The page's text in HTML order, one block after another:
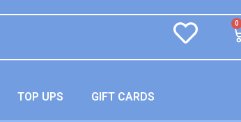
0
TOP UPS GIFT CARDS